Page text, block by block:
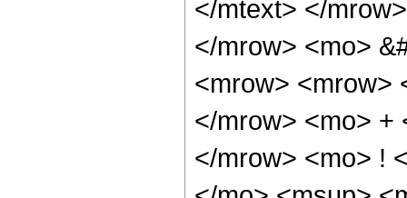
</mtext> </
</mrow> <mo>
<mrow> <mrow>
</mrow> <mo> +
</mrow> <mo> !